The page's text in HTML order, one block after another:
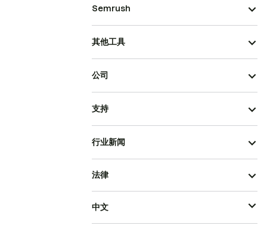
Semrush
其他工具
公司
支持
行业新闻
法律
中文